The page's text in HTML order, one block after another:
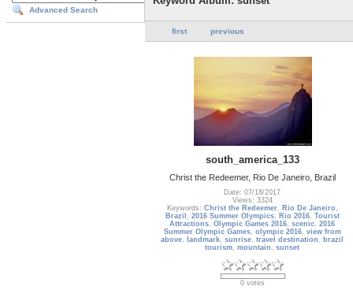
Advanced Search
first previous
south_america_133
Christ the Redeemer, Rio De Janeiro, Brazil
Date: 07/18/2017
Views: 3324
Keywords: Christ the Redeemer, Rio De Janeiro ,
Brazil , 2016 Summer Olympics, Rio 2016, Tourist
Attractions,Olympic Games 2016,scenic,2016
Summer Olympic Games, olympic 2016, view from
above, landmark,sunrise,travel destination , brazil
tourism,mountain ,sunset
0 votes